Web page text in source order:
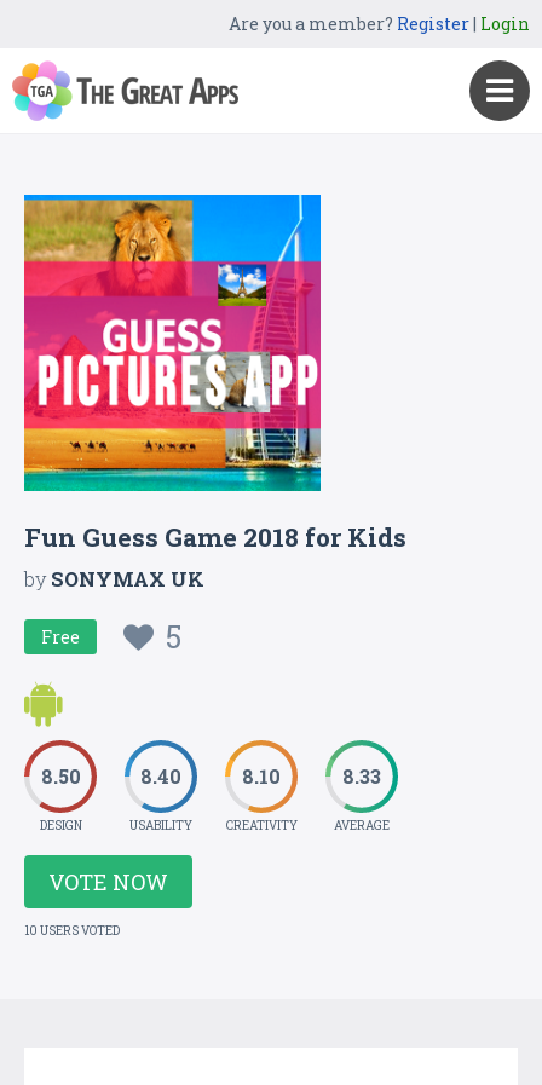
Are you a member? Register| Login
Fun Guess Game 2018 for Kids
bySONYMAX UK
Free 5
8.50
DESIGN
8.40
USABILITY
8.10
CREATIVITY
8.33
AVERAGE
VOTE NOW
10 USERS VOTED